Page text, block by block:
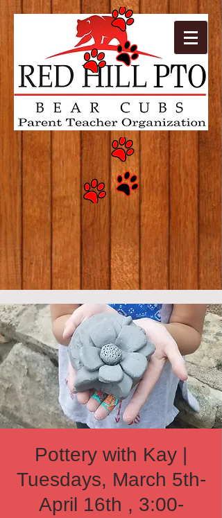
Pottery with Kay |
Tuesdays, March 5th-
April 16th , 3:00-